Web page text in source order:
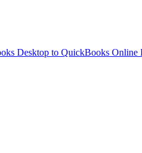
Desktop to QuickBooks Online